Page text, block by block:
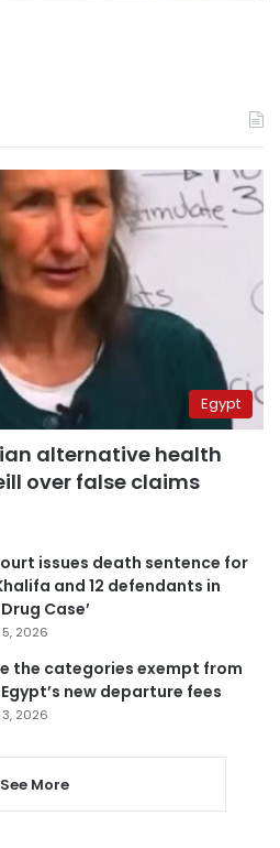
Egypt
alternative health
over false claims
issues death sentence for
and 12 defendants in
Case’
2026
the categories exempt from
new departure fees
2026
See More